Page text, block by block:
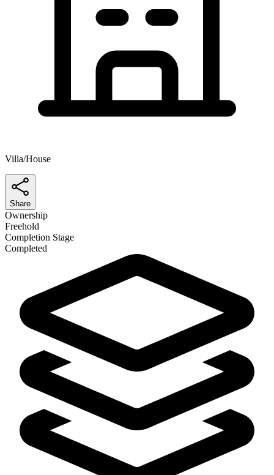
Villa/House
Share
Ownership
Freehold
Completion Stage
Completed